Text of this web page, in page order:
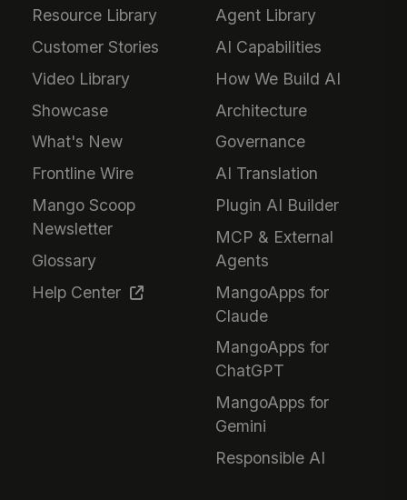
Resource Library
Customer Stories
Video Library
Showcase
What's New
Frontline Wire
Mango Scoop
Newsletter
Glossary
Help Center
Agent Library
AI Capabilities
How We Build AI
Architecture
Governance
AI Translation
Plugin AI Builder
MCP & External
Agents
MangoApps for
Claude
MangoApps for
ChatGPT
MangoApps for
Gemini
Responsible AI